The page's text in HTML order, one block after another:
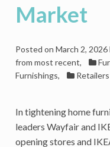
Market
Posted on March 2, 2026
from most recent,
Furnishings,
In tightening home
leaders Wayfair and
opening stores and